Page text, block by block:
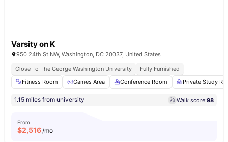
Varsity on K
950 24th St NW, Washington, DC 20037, United States
Close To The George Washington University
Fully Furnished
Fitness Room
Games Area Conference Room Private Study
1.15 miles from university Walk score:98
From
$2,516/mo